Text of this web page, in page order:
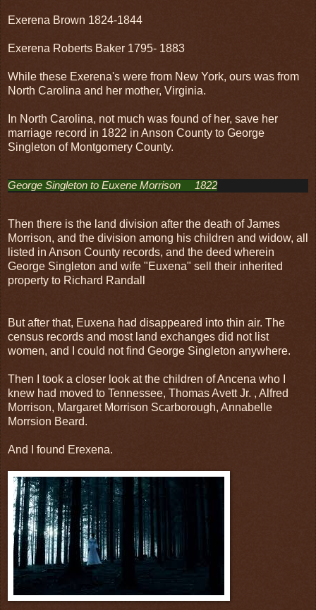
Exerena Brown 1824-1844
Exerena Roberts Baker 1795- 1883
While these Exerena's were from New York, ours was from
North Carolina and her mother, Virginia.
In North Carolina, not much was found of her, save her
marriage record in 1822 in Anson County to George
Singleton of Montgomery County.
George Singleton to Euxene Morrison     1822
Then there is the land division after the death of James
Morrison, and the division among his children and widow, all
listed in Anson County records, and the deed wherein
George Singleton and wife "Euxena" sell their inherited
property to Richard Randall
But after that, Euxena had disappeared into thin air. The
census records and most land exchanges did not list
women, and I could not find George Singleton anywhere.
Then I took a closer look at the children of Ancena who I
knew had moved to Tennessee, Thomas Avett Jr. , Alfred
Morrison, Margaret Morrison Scarborough, Annabelle
Morrsion Beard.
And I found Erexena.